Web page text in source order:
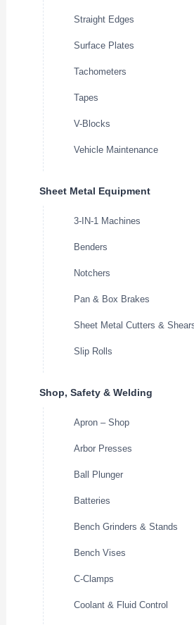
Straight Edges
Surface Plates
Tachometers
Tapes
V-Blocks
Vehicle Maintenance
Sheet Metal Equipment
3-IN-1 Machines
Benders
Notchers
Pan & Box Brakes
Sheet Metal Cutters &
Slip Rolls
Shop, Safety & Welding
Apron – Shop
Arbor Presses
Ball Plunger
Batteries
Bench Grinders & Stands
Bench Vises
C-Clamps
Coolant & Fluid Control